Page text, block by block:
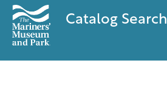
Catalog Search